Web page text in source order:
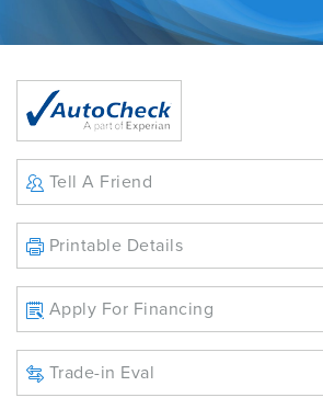
Tell A Friend
Printable Details
Apply For Financing
Trade-in Eval